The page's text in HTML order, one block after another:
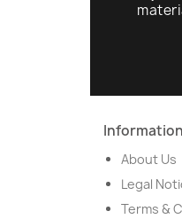
Information
About Us
Legal
Terms &